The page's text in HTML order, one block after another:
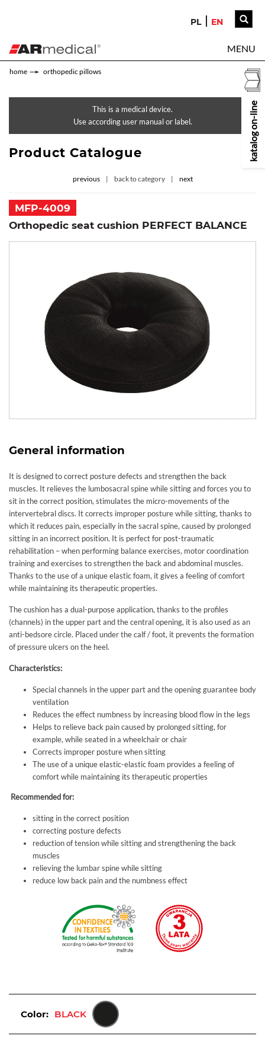
PL EN
MENU
home orthopedic pillows
This is a medical device.
Use according user manual or label.
Product Catalogue
previous back to category next
MFP-4009
Orthopedic seat cushion PERFECT BALANCE
General information
It is designed to correct posture defects and strengthen the back
muscles. It relieves the lumbosacral spine while sitting and forces you to
sit in the correct position, stimulates the micro-movements of the
intervertebral discs. It corrects improper posture while sitting, thanks to
which it reduces pain, especially in the sacral spine, caused by prolonged
sitting in an incorrect position. It is perfect for post-traumatic
rehabilitation – when performing balance exercises, motor coordination
training and exercises to strengthen the back and abdominal muscles.
Thanks to the use of a unique elastic foam, it gives a feeling of comfort
while maintaining its therapeutic properties.
The cushion has a dual-purpose application, thanks to the profiles
(channels) in the upper part and the central opening, it is also used as an
anti-bedsore circle. Placed under the calf / foot, it prevents the formation
of pressure ulcers on the heel.
Characteristics:
Special channels in the upper part and the opening guarantee body
ventilation
Reduces the effect numbness by increasing blood flow in the legs
Helps to relieve back pain caused by prolonged sitting, for
example, while seated in a wheelchair or chair
Corrects improper posture when sitting
The use of a unique elastic-elastic foam provides a feeling of
comfort while maintaining its therapeutic properties
Recommended for:
sitting in the correct position
correcting posture defects
reduction of tension while sitting and strengthening the back
muscles
relieving the lumbar spine while sitting
reduce low back pain and the numbness effect
Color: BLACK
katalog on-line